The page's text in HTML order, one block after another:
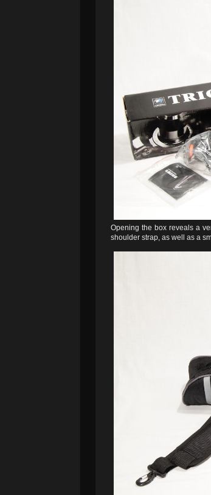
Opening the box reveals a
shoulder strap, as well as a